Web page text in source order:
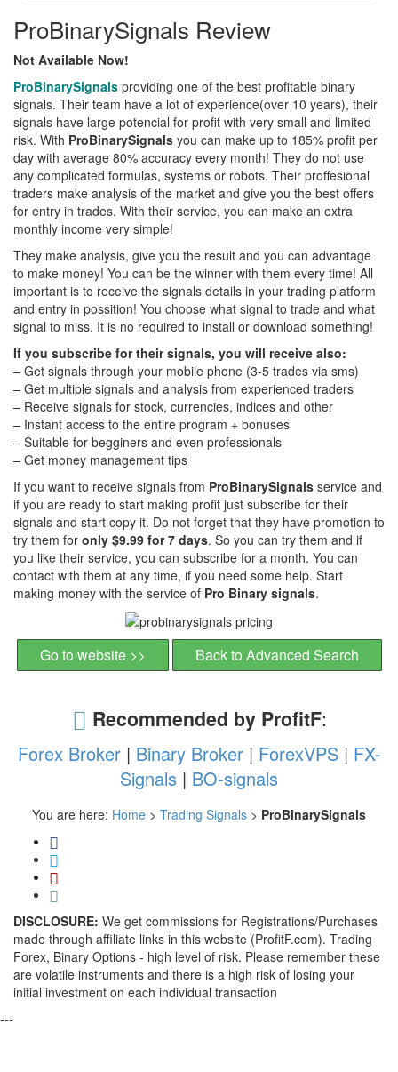
ProBinarySignals Review
Not Available Now!
ProBinarySignals providing one of the best profitable binary
signals. Their team have a lot of experience(over 10 years), their
signals have large potencial for profit with very small and limited
risk. With ProBinarySignals you can make up to 185% profit per
day with average 80% accuracy every month! They do not use
any complicated formulas, systems or robots. Their proffesional
traders make analysis of the market and give you the best offers
for entry in trades. With their service, you can make an extra
monthly income very simple!
They make analysis, give you the result and you can advantage
to make money! You can be the winner with them every time! All
important is to receive the signals details in your trading platform
and entry in possition! You choose what signal to trade and what
signal to miss. It is no required to install or download something!
If you subscribe for their signals, you will receive also:
– Get signals through your mobile phone (3-5 trades via sms)
– Get multiple signals and analysis from experienced traders
– Receive signals for stock, currencies, indices and other
– Instant access to the entire program + bonuses
– Suitable for begginers and even professionals
– Get money management tips
If you want to receive signals from ProBinarySignals service and
if you are ready to start making profit just subscribe for their
signals and start copy it. Do not forget that they have promotion to
try them for only $9.99 for 7 days. So you can try them and if
you like their service, you can subscribe for a month. You can
contact with them at any time, if you need some help. Start
making money with the service of Pro Binary signals.
Go to website >> Back to Advanced Search
Recommended by ProfitF:
Forex Broker| Binary Broker| ForexVPS| FX-
Signals | BO-signals
You are here: Home > Trading Signals > ProBinarySignals
DISCLOSURE: We get commissions for Registrations/Purchases
made through affiliate links in this website (ProfitF.com). Trading
Forex, Binary Options - high level of risk. Please remember these
are volatile instruments and there is a high risk of losing your
initial investment on each individual transaction
---